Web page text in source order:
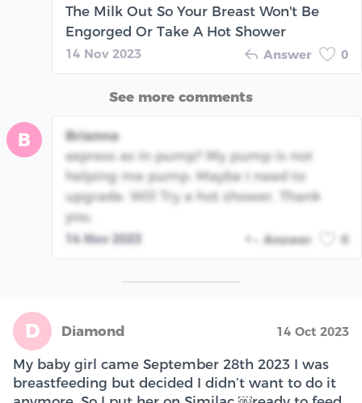
The Milk Out So Your Breast Won't Be
Engorged Or Take A Hot Shower
14 Nov 2023 Answer 0
See more comments
B
Brianna
express as in pump? My pump is not
helping me pump. Maybe I need to
upgrade. Will Try a hot shower. Thank
you.
14 Nov 2023 Answer 0
D Diamond 14 Oct 2023
My baby girl came September 28th 2023 I was
breastfeeding but decided I didn’t want to do it